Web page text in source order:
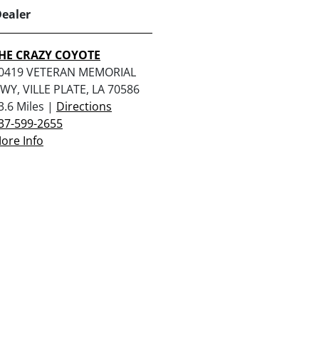
CRAZY COYOTE
VETERAN MEMORIAL
VILLE PLATE, LA 70586
Miles | Directions
599-2655
Info